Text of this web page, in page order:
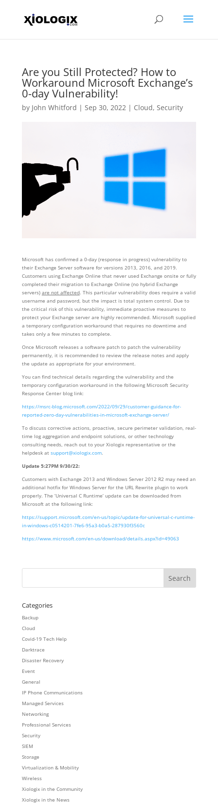
Are you Still Protected? How to
Workaround Microsoft Exchange’s
0-day Vulnerability!
by John Whitford | Sep 30, 2022| Cloud, Security
Microsoft has confirmed a 0-day (response in progress) vulnerability to
their Exchange Server software for versions 2013, 2016, and 2019.
Customers using Exchange Online that never used Exchange onsite or fully
completed their migration to Exchange Online (no hybrid Exchange
servers) are not affected. This particular vulnerability does require a valid
username and password, but the impact is total system control. Due to
the critical risk of this vulnerability, immediate proactive measures to
protect your Exchange server are highly recommended. Microsoft supplied
a temporary configuration workaround that requires no downtime and
takes only a few minutes to complete.
Once Microsoft releases a software patch to patch the vulnerability
permanently, it is recommended to review the release notes and apply
the update as appropriate for your environment.
You can find technical details regarding the vulnerability and the
temporary configuration workaround in the following Microsoft Security
Response Center blog link:
https://msrc-blog.microsoft.com/2022/09/29/customer-guidance-for-
reported-zero-day-vulnerabilities-in-microsoft-exchange-server/
To discuss corrective actions, proactive, secure perimeter validation, real-
time log aggregation and endpoint solutions, or other technology
consulting needs, reach out to your Xiologix representative or the
helpdesk at support@xiologix.com.
Update 5:27PM 9/30/22:
Customers with Exchange 2013 and Windows Server 2012 R2 may need an
additional hotfix for Windows Server for the URL Rewrite plugin to work
properly. The ‘Universal C Runtime’ update can be downloaded from
Microsoft at the following link:
https://support.microsoft.com/en-us/topic/update-for-universal-c-runtime-
in-windows-c0514201-7fe6-95a3-b0a5-287930f3560c
https://www.microsoft.com/en-us/download/details.aspx?id=49063
Categories
Backup
Cloud
Covid-19 Tech Help
Darktrace
Disaster Recovery
Event
General
IP Phone Communications
Managed Services
Networking
Professional Services
Security
SIEM
Storage
Virtualization & Mobility
Wireless
Xiologix in the Community
Xiologix in the News